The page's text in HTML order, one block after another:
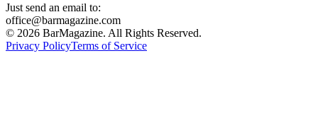
Just send an email to:
office@barmagazine.com
© 2026 BarMagazine. All Rights Reserved.
Privacy PolicyTerms of Service